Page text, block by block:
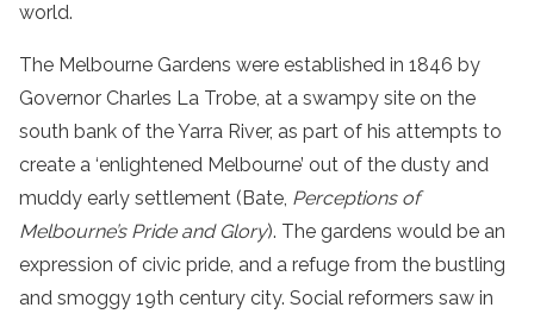
world.
The Melbourne Gardens were established in 1846 by
Governor Charles La Trobe, at a swampy site on the
south bank of the Yarra River, as part of his attempts to
create a ‘enlightened Melbourne’ out of the dusty and
muddy early settlement (Bate, Perceptions of
Melbourne’s Pride and Glory). The gardens would be an
expression of civic pride, and a refuge from the bustling
and smoggy 19th century city. Social reformers saw in